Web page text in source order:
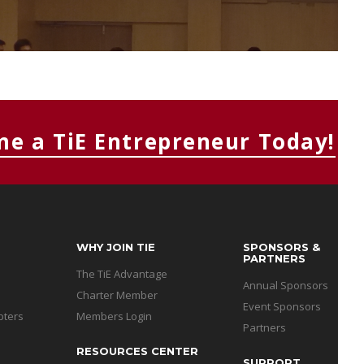
a TiE Entrepreneur Today!
WHY JOIN TIE
The TiE Advantage
Charter Member
Members Login
RESOURCES CENTER
SPONSORS &
PARTNERS
Annual Sponsors
Event Sponsors
Partners